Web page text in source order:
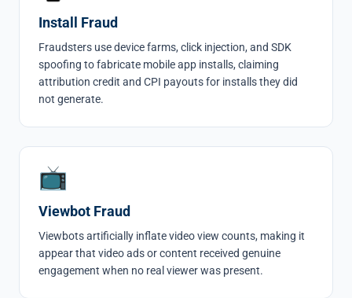
Install Fraud
Fraudsters use device farms, click injection, and SDK
spoofing to fabricate mobile app installs, claiming
attribution credit and CPI payouts for installsthey did
not generate.
📺
Viewbot Fraud
Viewbotsartificially inflate video view counts, making it
appear that video ads or content received genuine
engagement when no real viewer was present.